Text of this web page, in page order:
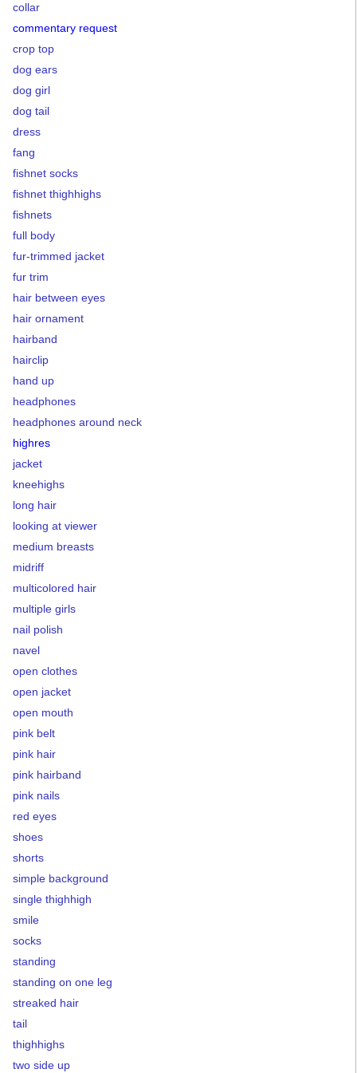
collar
commentary request
crop top
dog ears
dog girl
dog tail
dress
fang
fishnet socks
fishnet thighhighs
fishnets
full body
fur-trimmed jacket
fur trim
hair between eyes
hair ornament
hairband
hairclip
hand up
headphones
headphones around neck
highres
jacket
kneehighs
long hair
looking at viewer
medium breasts
midriff
multicolored hair
multiple girls
nail polish
navel
open clothes
open jacket
open mouth
pink belt
pink hair
pink hairband
pink nails
red eyes
shoes
shorts
simple background
single thighhigh
smile
socks
standing
standing on one leg
streaked hair
tail
thighhighs
two side up